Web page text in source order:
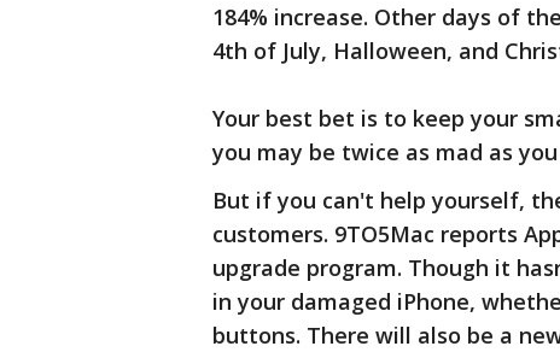
184% increase. Other days of
4th of July, Halloween, and
Your best bet is to keep your
you may be twice as mad as
But if you can't help yourself,
customers. 9TO5Mac reports
upgrade program. Though it
in your damaged iPhone,
buttons. There will also be a